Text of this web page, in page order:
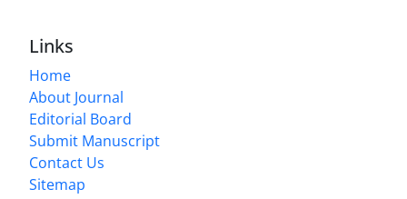
Links
Home
About Journal
Editorial Board
Submit Manuscript
Contact Us
Sitemap